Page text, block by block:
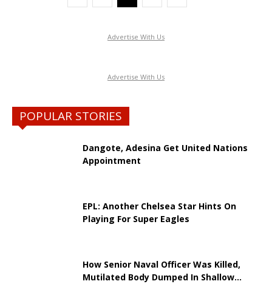
Advertise With Us
Advertise With Us
POPULAR STORIES
Dangote, Adesina Get United Nations
Appointment
EPL: Another Chelsea Star Hints On
Playing For Super Eagles
How Senior Naval Officer Was Killed,
Mutilated Body Dumped In Shallow...